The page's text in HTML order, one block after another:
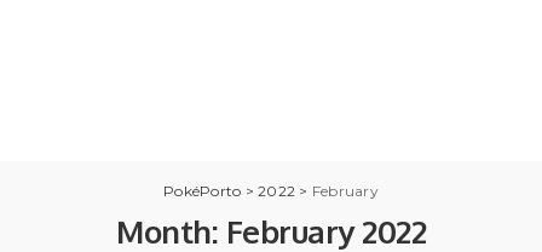
PokéPorto >2022 > February
Month: February 2022